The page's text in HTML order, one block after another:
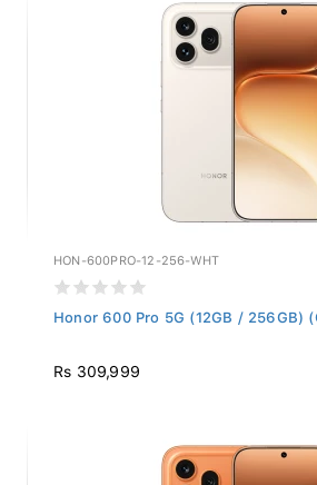
HON-600PRO-12-256-WHT
Honor 600 Pro 5G (12GB / 256GB)
Rs 309,999